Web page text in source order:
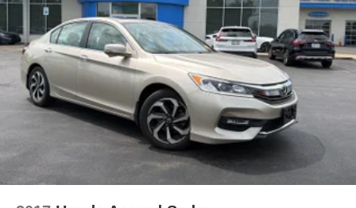
Located at Mercedes-Benz of Rochester, this 2024
Mercedes-Benz E-Class is ready for a test drive. Give us
a call at 585-598-9364 to schedule your appointment
today and experience it yourself.